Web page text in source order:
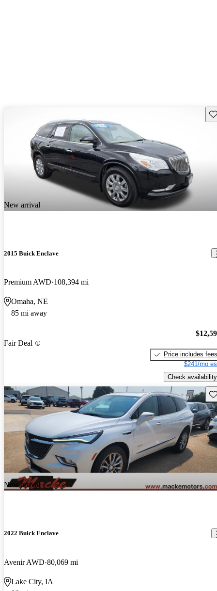
New arrival
2015 Buick Enclave
Premium AWD 108,394 mi
Omaha, NE
85 mi away
Fair Deal
Price includes fees
$241/mo
Check availability
New arrival
2022 Buick Enclave
Avenir AWD 80,069 mi
Lake City, IA